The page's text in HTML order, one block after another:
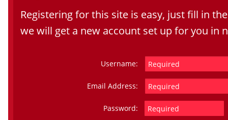
Registering for this site is easy, just fill in
we will get a new account set up for you in
Username:
Email Address:
Password: